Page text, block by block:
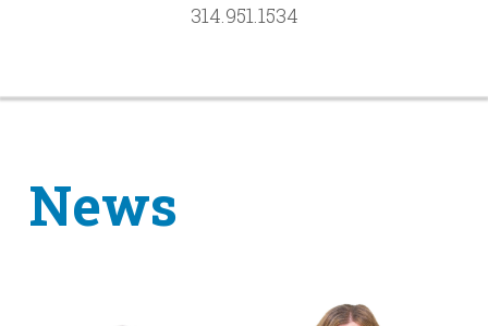
314.951.1534
News